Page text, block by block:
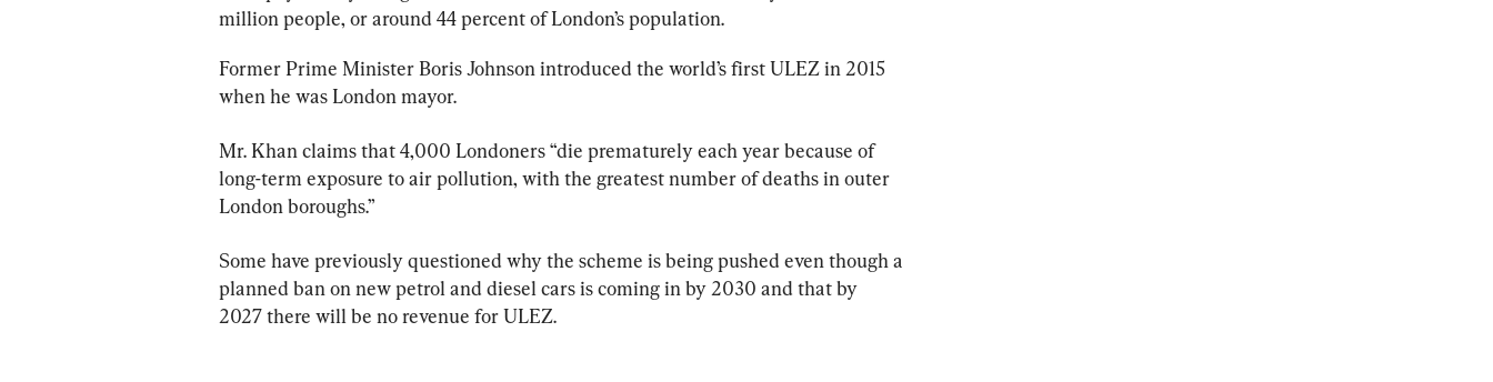
million people, or around 44 percent of London’s population.
Former Prime Minister Boris Johnson introduced the world’s first ULEZ in 2015
when he was London mayor.
Mr. Khan claims that 4,000 Londoners “die prematurely each year because of
long-term exposure to air pollution, with the greatest number of deaths in outer
London boroughs.”
Some have previously questioned why the scheme is being pushed even though a
planned ban on new petrol and diesel cars is coming in by 2030 and that by
2027 there will be no revenue for ULEZ.